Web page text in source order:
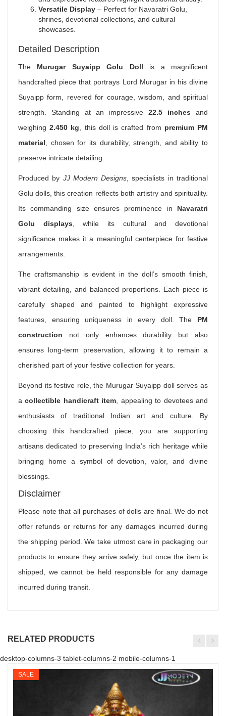
Versatile Display – Perfect for Navaratri Golu,
shrines, devotional collections, and cultural
showcases.
Detailed Description
The Murugar Suyaipp Golu Doll is a magnificent
handcrafted piece that portrays Lord Murugar in his divine
Suyaipp form, revered for courage, wisdom, and spiritual
strength. Standing at an impressive 22.5 inches and
weighing2.450 kg , this doll is crafted from premium PM
material , chosen for its durability, strength, and ability to
preserve intricate detailing.
Produced by JJ Modern Designs , specialists in traditional
Golu dolls, this creation reflects both artistry and spirituality.
Its commanding size ensures prominence in Navaratri
Golu displays , while its cultural and devotional
significance makes it a meaningful centerpiece for festive
arrangements.
The craftsmanship is evident in the doll’s smooth finish,
vibrant detailing, and balanced proportions. Each piece is
carefully shaped and painted to highlight expressive
features, ensuring uniqueness in every doll. The PM
construction not only enhances durability but also
ensures long-term preservation, allowing it to remain a
cherished part of your festive collection for years.
Beyond its festive role, the Murugar Suyaipp doll serves as
acollectible handicraft item , appealing to devotees and
enthusiasts of traditional Indian art and culture. By
choosing this handcrafted piece, you are supporting
artisans dedicated to preserving India’s rich heritage while
bringing home a symbol of devotion, valor, and divine
blessings.
Disclaimer
Please note that all purchases of dolls are final. We do not
offer refunds or returns for any damages incurred during
the shipping period. We take utmost care in packaging our
products to ensure they arrive safely, but once the item is
shipped, we cannot be held responsible for any damage
incurred during transit.
RELATED PRODUCTS
desktop-columns-3 tablet-columns-2 mobile-columns-1
SALE